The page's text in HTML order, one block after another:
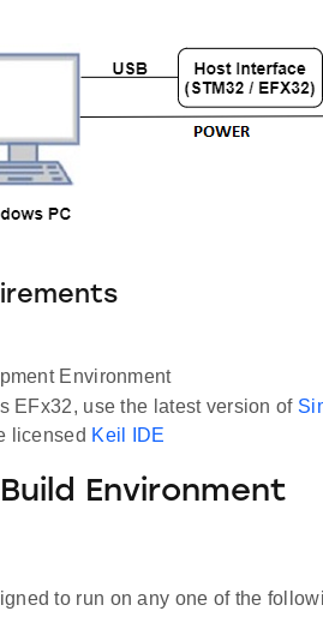
Environment
EFx32, use the latest version of
licensed Keil IDE
Environment
to run on any one of the